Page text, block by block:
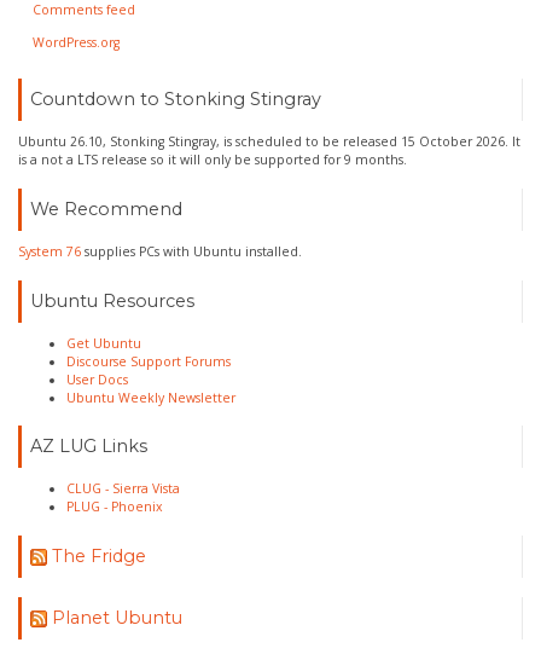
Comments feed
WordPress.org
Countdown to Stonking Stingray
Ubuntu 26.10, Stonking Stingray, is scheduled to be released 15 October 2026. It
is a not a LTS release so it will only be supported for 9 months.
We Recommend
System 76 supplies PCs with Ubuntu installed.
Ubuntu Resources
Get Ubuntu
Discourse Support Forums
User Docs
Ubuntu Weekly Newsletter
AZ LUG Links
CLUG - Sierra Vista
PLUG - Phoenix
The Fridge
Planet Ubuntu